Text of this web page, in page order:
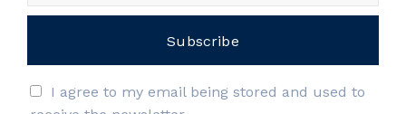
I agree to my email being stored and used to